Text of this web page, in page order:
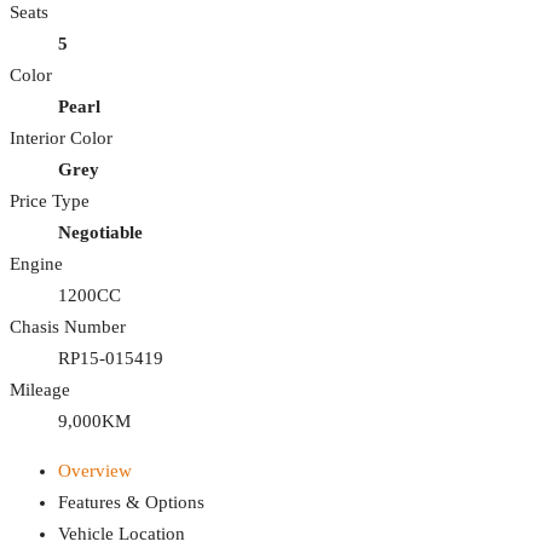
Seats
5
Color
Pearl
Interior Color
Grey
Price Type
Negotiable
Engine
1200CC
Chasis Number
RP15-015419
Mileage
9,000KM
Overview
Features & Options
Vehicle Location